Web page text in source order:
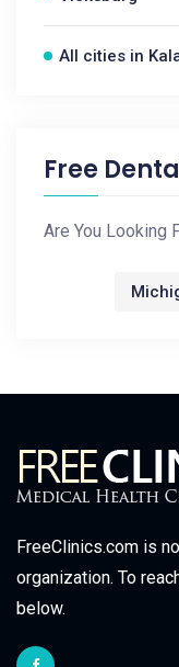
All cities in
Free
Are You Looking
FreeClinics.com is
organization. To
below.